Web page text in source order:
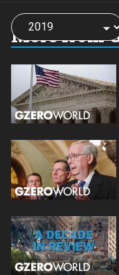
More from
Choose
a
year: